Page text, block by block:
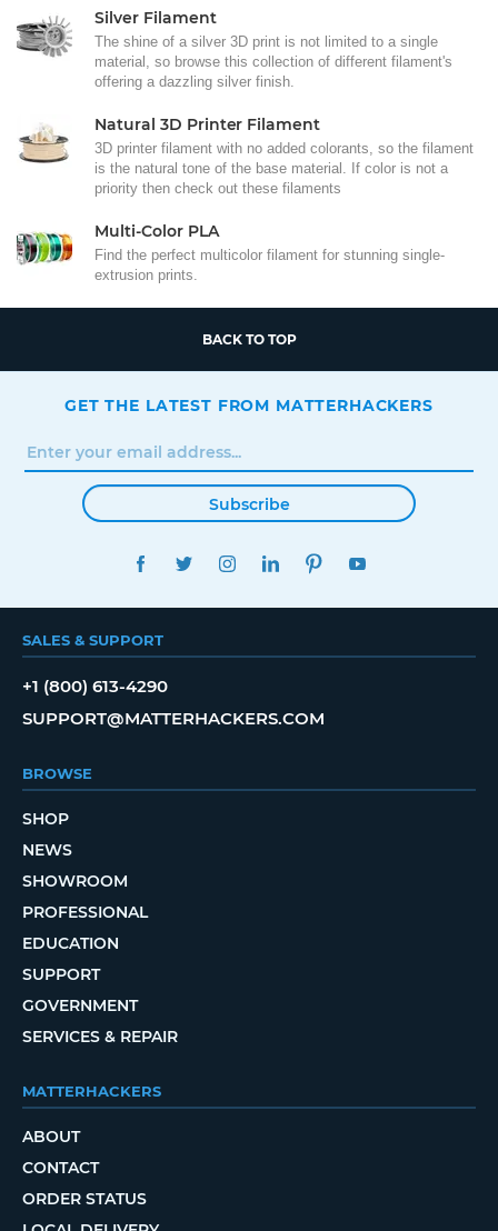
Silver Filament
The shine of a silver 3D print is not limited to a single
material, so browse this collection of different filament's
offering a dazzling silver finish.
Natural 3D Printer Filament
3D printer filament with no added colorants, so the filament
is the natural tone of the base material. If color is not a
priority then check out these filaments
Multi-Color PLA
Find the perfect multicolor filament for stunning single-
extrusion prints.
BACK TO TOP
GET THE LATEST FROM MATTERHACKERS
Subscribe
FACEBOOKTWITTERINSTAGRAMLINKEDINPINTEREST
SALES & SUPPORT
+1 (800) 613-4290
SUPPORT@MATTERHACKERS.COM
BROWSE
SHOP
NEWS
SHOWROOM
PROFESSIONAL
EDUCATION
SUPPORT
GOVERNMENT
SERVICES & REPAIR
MATTERHACKERS
ABOUT
CONTACT
ORDER STATUS